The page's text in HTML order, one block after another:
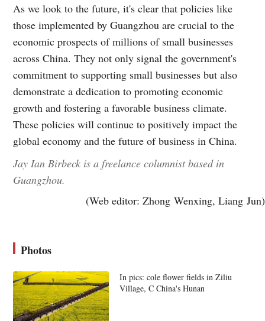
As we look to the future, it's clear that policies like
those implemented by Guangzhou are crucial to the
economic prospects of millions of small businesses
across China. They not only signal the government's
commitment to supporting small businesses but also
demonstrate a dedication to promoting economic
growth and fostering a favorable business climate.
These policies will continue to positively impact the
global economy and the future of business in China.
Jay Ian Birbeck is a freelance columnist based in
Guangzhou.
(Web editor: Zhong Wenxing, Liang Jun)
Photos
In pics: cole flower fields in Ziliu
Village, C China's Hunan